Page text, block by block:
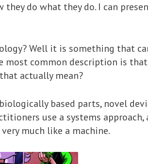
do what they do. I can
Well it is something that
most common description is
actually mean?
based parts, novel
use a systems approach,
much like a machine.